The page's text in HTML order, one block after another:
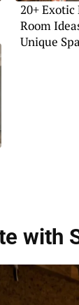
20+
Room
Unique
with